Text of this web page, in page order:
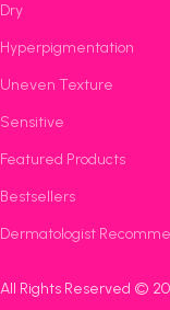
Dry
Hyperpigmentation
Uneven Texture
Sensitive
Featured Products
Bestsellers
Dermatologist
All Rights Reserved ©